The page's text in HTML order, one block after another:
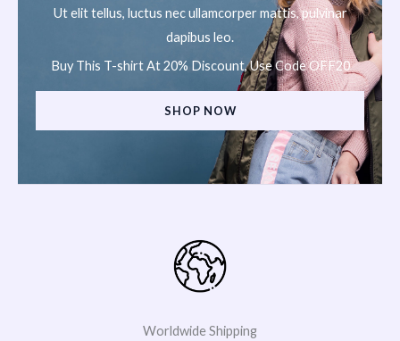
Ut elit tellus, luctus nec ullamcorper mattis, pulvinar
dapibus leo.
Buy This T-shirt At 20% Discount, Use Code OFF20
SHOP NOW
Worldwide Shipping